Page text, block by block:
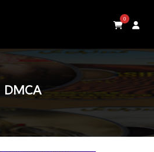
0
DMCA